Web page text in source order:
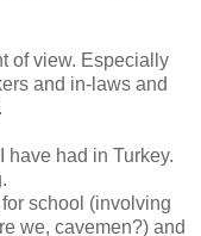
of view. Especially
and in-laws and
have had in Turkey.
school (involving
we, cavemen?) and